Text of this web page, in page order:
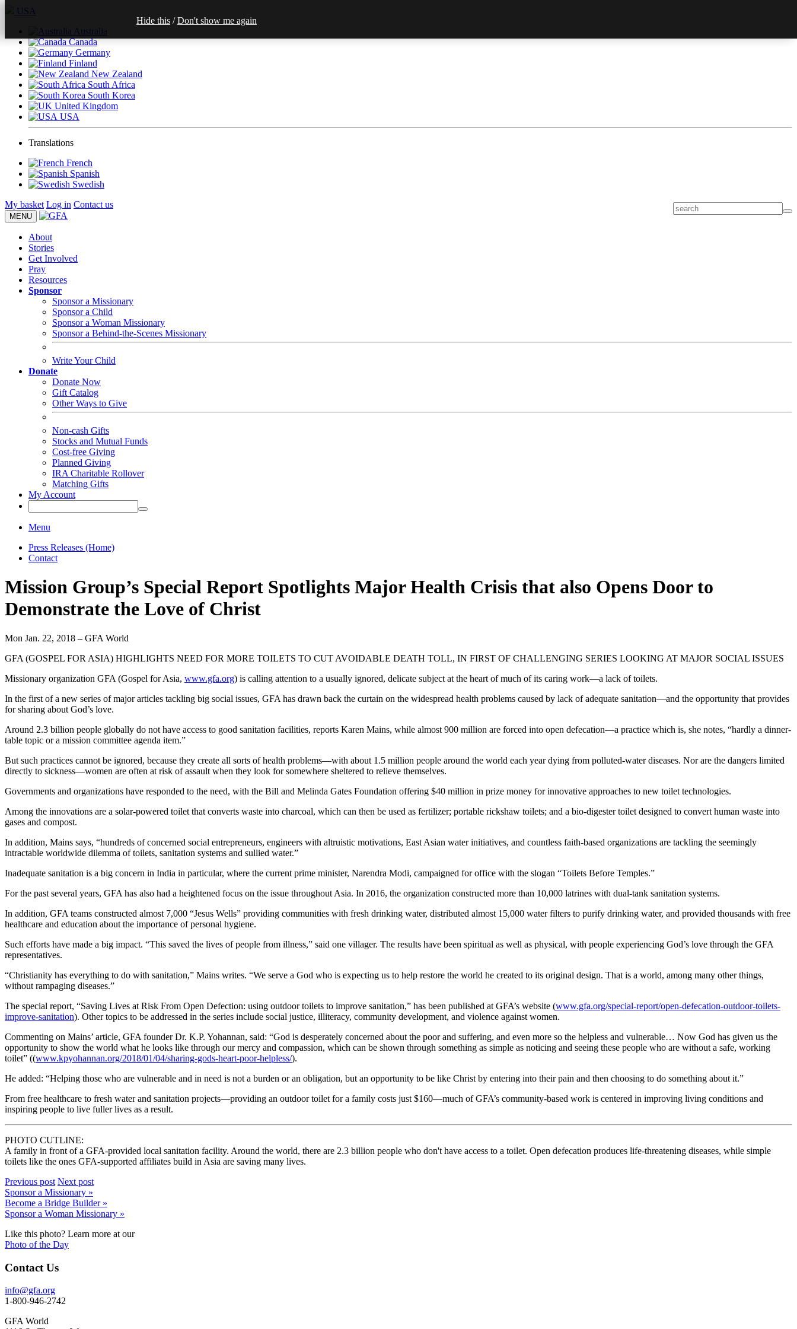
USA
Australia
Canada
Germany
Finland
New Zealand
South Africa
South Korea
United Kingdom
USA
Translations
French
Spanish
Swedish
My basket Log in Contact us
MENU
About
Stories
Get Involved
Pray
Resources
Sponsor
Sponsor a Missionary
Sponsor a Child
Sponsor a Woman Missionary
Sponsor a Behind-the-Scenes Missionary
Write Your Child
Donate
Donate Now
Gift Catalog
Other Ways to Give
Non-cash Gifts
Stocks and Mutual Funds
Cost-free Giving
Planned Giving
IRA Charitable Rollover
Matching Gifts
My Account
Menu
Press Releases (Home)
Contact
Mission Group’s Special Report Spotlights Major Health Crisis that also Opens Door to
Demonstrate the Love of Christ
Mon Jan. 22, 2018 – GFA World
GFA (GOSPEL FOR ASIA) HIGHLIGHTS NEED FOR MORE TOILETS TO CUT AVOIDABLE DEATH TOLL, IN FIRST OF CHALLENGING SERIES LOOKING AT MAJOR SOCIAL ISSUES
Missionary organization GFA (Gospel for Asia, www.gfa.org) is calling attention to a usually ignored, delicate subject at the heart of much of its caring work—a lack of toilets.
In the first of a new series of major articles tackling big social issues, GFA has drawn back the curtain on the widespread health problems caused by lack of adequate sanitation—and the opportunity that provides
for sharing about God’s love.
Around 2.3 billion people globally do not have access to good sanitation facilities, reports Karen Mains, while almost 900 million are forced into open defecation—a practice which is, she notes, “hardly a dinner-
table topic or a mission committee agenda item.”
But such practices cannot be ignored, because they create all sorts of health problems—with about 1.5 million people around the world each year dying from polluted-water diseases. Nor are the dangers limited
directly to sickness—women are often at risk of assault when they look for somewhere sheltered to relieve themselves.
Governments and organizations have responded to the need, with the Bill and Melinda Gates Foundation offering $40 million in prize money for innovative approaches to new toilet technologies.
Among the innovations are a solar-powered toilet that converts waste into charcoal, which can then be used as fertilizer; portable rickshaw toilets; and a bio-digester toilet designed to convert human waste into
gases and compost.
In addition, Mains says, “hundreds of concerned social entrepreneurs, engineers with altruistic motivations, East Asian water initiatives, and countless faith-based organizations are tackling the seemingly
intractable worldwide dilemma of toilets, sanitation systems and sullied water.”
Inadequate sanitation is a big concern in India in particular, where the current prime minister, Narendra Modi, campaigned for office with the slogan “Toilets Before Temples.”
For the past several years, GFA has also had a heightened focus on the issue throughout Asia. In 2016, the organization constructed more than 10,000 latrines with dual-tank sanitation systems.
In addition, GFA teams constructed almost 7,000 “Jesus Wells” providing communities with fresh drinking water, distributed almost 15,000 water filters to purify drinking water, and provided thousands with free
healthcare and education about the importance of personal hygiene.
Such efforts have made a big impact. “This saved the lives of people from illness,” said one villager. The results have been spiritual as well as physical, with people experiencing God’s love through the GFA
representatives.
“Christianity has everything to do with sanitation,” Mains writes. “We serve a God who is expecting us to help restore the world he created to its original design. That is a world, among many other things,
without rampaging diseases.”
The special report, “Saving Lives at Risk From Open Defection: using outdoor toilets to improve sanitation,” has been published at GFA’s website (www.gfa.org/special-report/open-defecation-outdoor-toilets-
improve-sanitation). Other topics to be addressed in the series include social justice, illiteracy, community development, and violence against women.
Commenting on Mains’ article, GFA founder Dr. K.P. Yohannan, said: “God is desperately concerned about the poor and suffering, and even more so the helpless and vulnerable… Now God has given us the
opportunity to show the world what he looks like through our mercy and compassion, which can be shown through something as simple as noticing and seeing these people who are without a safe, working
toilet” ((www.kpyohannan.org/2018/01/04/sharing-gods-heart-poor-helpless/).
He added: “Helping those who are vulnerable and in need is not a burden or an obligation, but an opportunity to be like Christ by entering into their pain and then choosing to do something about it.”
From free healthcare to fresh water and sanitation projects—providing an outdoor toilet for a family costs just $160—much of GFA’s community-based work is centered in improving living conditions and
inspiring people to live fuller lives as a result.
PHOTO CUTLINE:
A family in front of a GFA-provided local sanitation facility. Around the world, there are 2.3 billion people who don't have access to a toilet. Open defecation produces life-threatening diseases, while simple
toilets like the ones GFA-supported affiliates build in Asia are saving many lives.
Previous post Next post
Sponsor a Missionary »
Become a Bridge Builder »
Sponsor a Woman Missionary »
Like this photo? Learn more at our
Photo of the Day
Contact Us
info@gfa.org
1-800-946-2742
GFA World
Hide this /Don't show me again